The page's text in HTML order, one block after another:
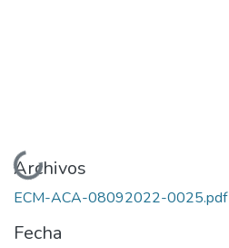
Cargando...
Archivos
ECM-ACA-08092022-0025.pdf
Fecha